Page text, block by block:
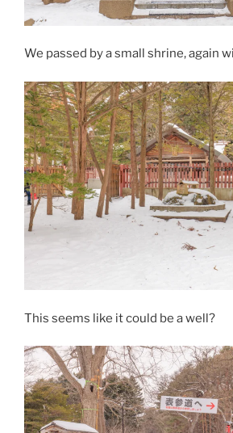
We passed by a small shrine, again
This seems like it could be a well?